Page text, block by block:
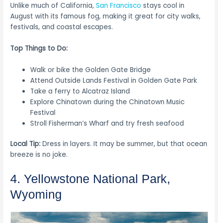
Unlike much of California,San Francisco stays cool in
August with its famous fog, making it great for city walks,
festivals, and coastal escapes.
Top Things to Do:
Walk or bike the Golden Gate Bridge
Attend Outside Lands Festival in Golden Gate Park
Take a ferry to Alcatraz Island
Explore Chinatown during the Chinatown Music
Festival
Stroll Fisherman’s Wharf and try fresh seafood
Local Tip: Dress in layers. It may be summer, but that ocean
breeze is no joke.
4. Yellowstone National Park,
Wyoming